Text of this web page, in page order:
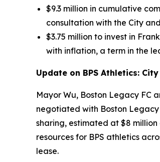
$9.3 million in cumulative
consultation with the City
$3.75 million to invest in
with inflation, a term in the
Update on BPS Athletics:
Mayor Wu, Boston Legacy FC
negotiated with Boston
sharing, estimated at $8
resources for BPS athletics
lease.